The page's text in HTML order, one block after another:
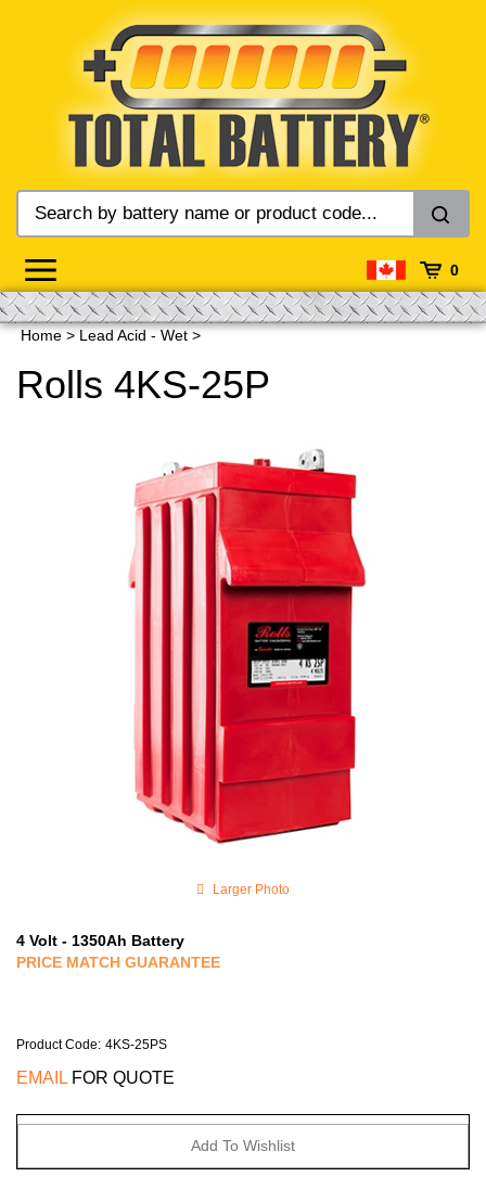
0
Home > Lead Acid - Wet >
Rolls 4KS-25P
Larger Photo
4 Volt - 1350Ah Battery
PRICE MATCH GUARANTEE
Product Code: 4KS-25PS
EMAIL FOR QUOTE